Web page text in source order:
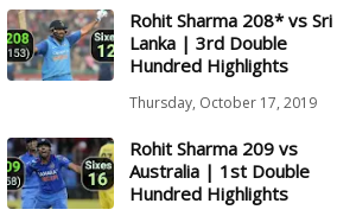
Rohit Sharma 208* vs Sri
Lanka | 3rd Double
Hundred Highlights
Thursday, October 17, 2019
Rohit Sharma 209 vs
Australia | 1st Double
Hundred Highlights